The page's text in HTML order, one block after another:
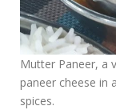
Mutter Paneer, a
paneer cheese in
spices.